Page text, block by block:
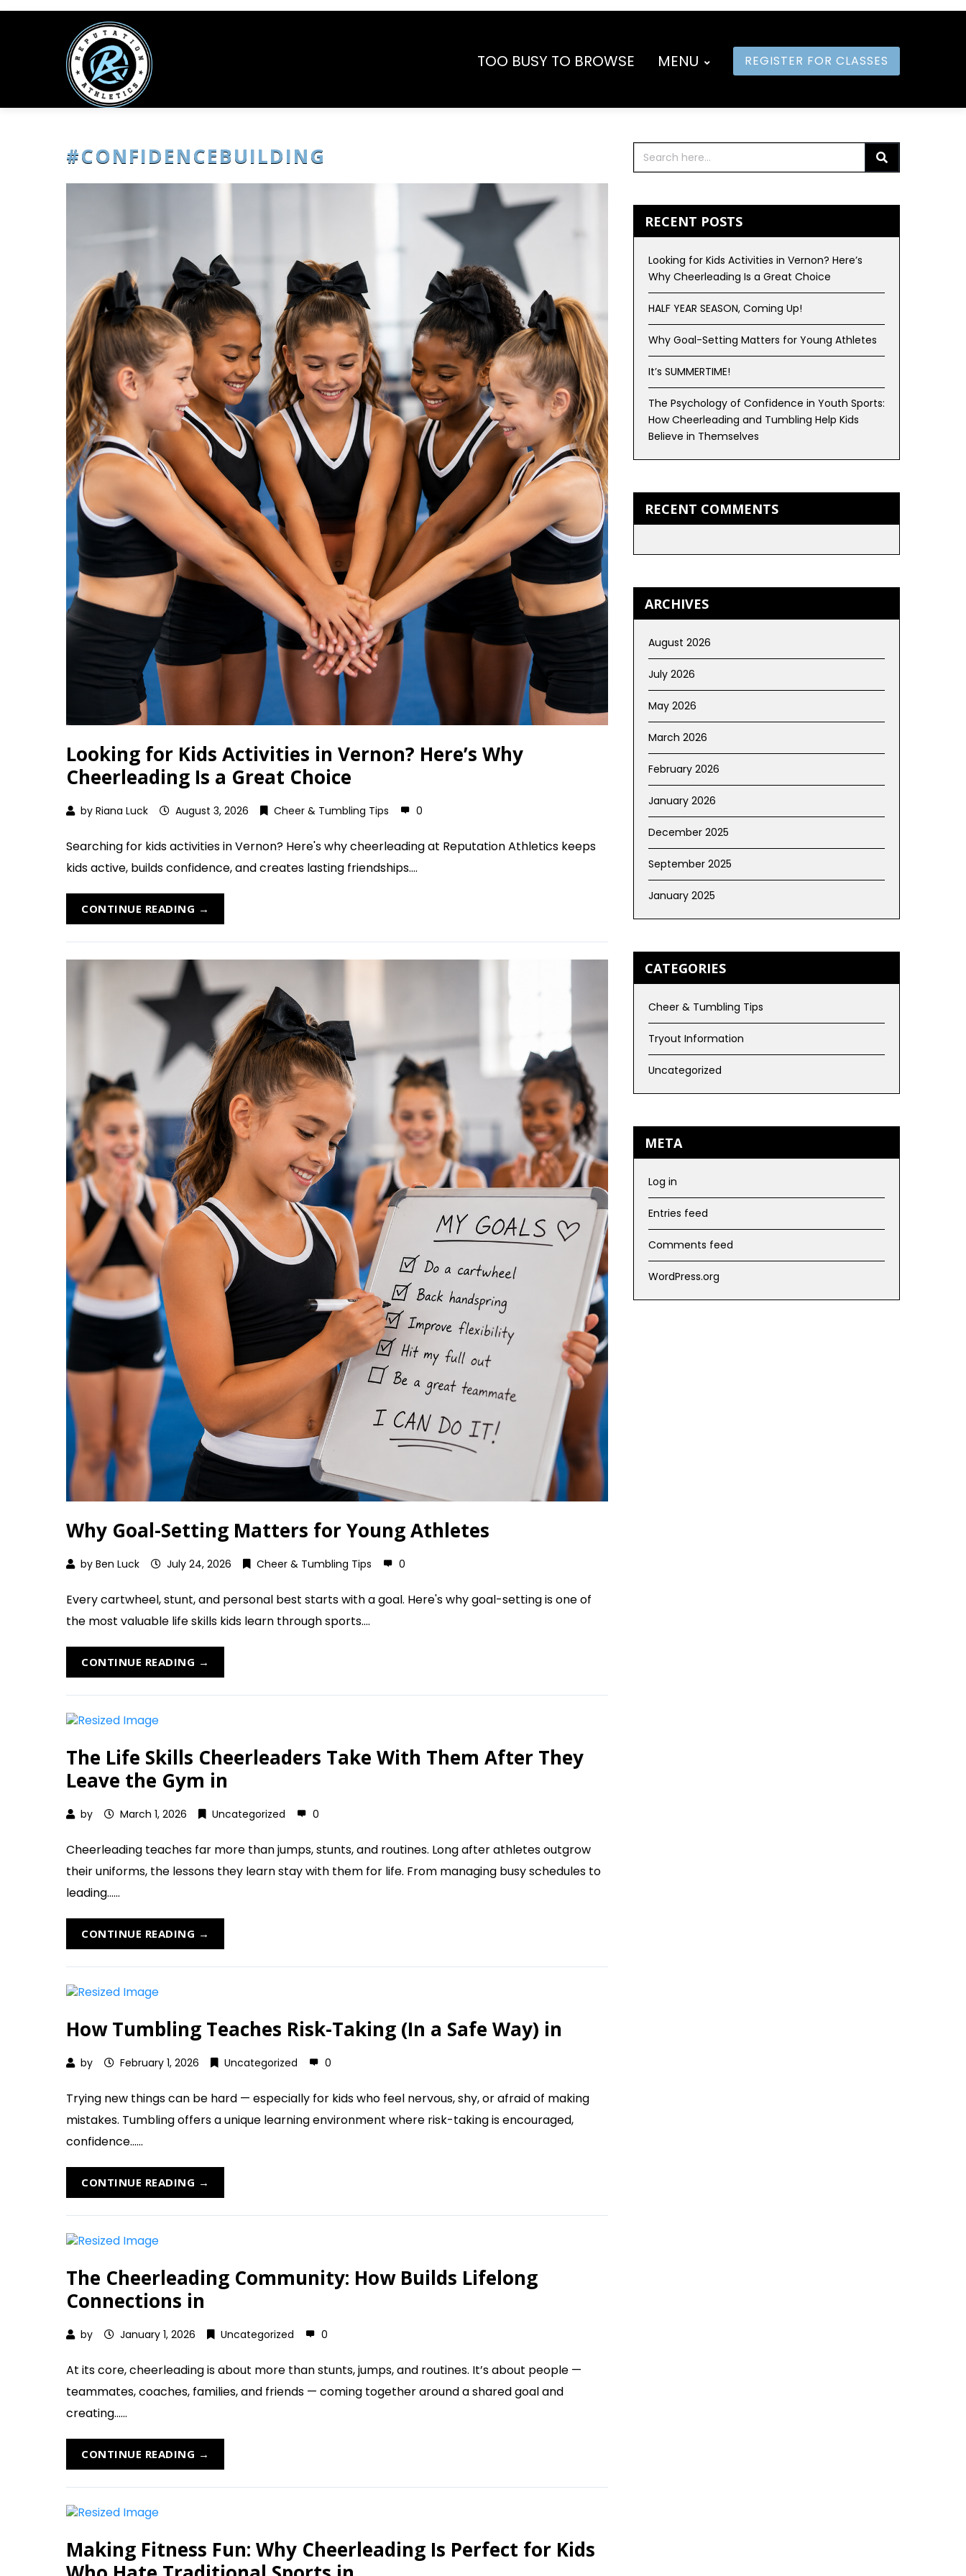
TOO BUSY TO BROWSE MENU REGISTER FOR CLASSES
#CONFIDENCEBUILDING
Looking for Kids Activities in Vernon? Here’s Why
Cheerleading Is a Great Choice
by Riana Luck August 3, 2026 Cheer & Tumbling Tips 0
Searching for kids activities in Vernon? Here's why cheerleading at Reputation Athletics keeps
kids active, builds confidence, and creates lasting friendships....
CONTINUE READING →
Why Goal-Setting Matters for Young Athletes
by Ben Luck July 24, 2026 Cheer & Tumbling Tips 0
Every cartwheel, stunt, and personal best starts with a goal. Here's why goal-setting is one of
the most valuable life skills kids learn through sports....
CONTINUE READING →
The Life Skills Cheerleaders Take With Them After They
Leave the Gym in
by March 1, 2026 Uncategorized 0
Cheerleading teaches far more than jumps, stunts, and routines. Long after athletes outgrow
their uniforms, the lessons they learn stay with them for life. From managing busy schedules to
leading......
CONTINUE READING →
How Tumbling Teaches Risk-Taking (In a Safe Way) in
by February 1, 2026 Uncategorized 0
Trying new things can be hard — especially for kids who feel nervous, shy, or afraid of making
mistakes. Tumbling offers a unique learning environment where risk-taking is encouraged,
confidence......
CONTINUE READING →
The Cheerleading Community: How Builds Lifelong
Connections in
by January 1, 2026 Uncategorized 0
At its core, cheerleading is about more than stunts, jumps, and routines. It’s about people —
teammates, coaches, families, and friends — coming together around a shared goal and
creating......
CONTINUE READING →
Making Fitness Fun: Why Cheerleading Is Perfect for Kids
RECENT POSTS
Looking for Kids Activities in Vernon? Here’s
Why Cheerleading Is a Great Choice
HALF YEAR SEASON, Coming Up!
Why Goal-Setting Matters for Young Athletes
It’s SUMMERTIME!
The Psychology of Confidence in Youth Sports:
How Cheerleading and Tumbling Help Kids
Believe in Themselves
RECENT COMMENTS
ARCHIVES
August 2026
July 2026
May 2026
March 2026
February 2026
January 2026
December 2025
September 2025
January 2025
CATEGORIES
Cheer & Tumbling Tips
Tryout Information
Uncategorized
META
Log in
Entries feed
Comments feed
WordPress.org